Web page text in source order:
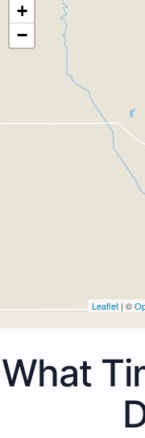
+
−
Leaflet | ©
What